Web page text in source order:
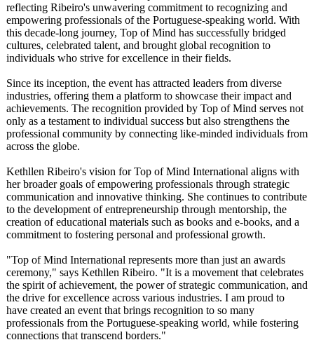
reflecting Ribeiro's unwavering commitment to recognizing and
empowering professionals of the Portuguese-speaking world. With
this decade-long journey, Top of Mind has successfully bridged
cultures, celebrated talent, and brought global recognition to
individuals who strive for excellence in their fields.
Since its inception, the event has attracted leaders from diverse
industries, offering them a platform to showcase their impact and
achievements. The recognition provided by Top of Mind serves not
only as a testament to individual success but also strengthens the
professional community by connecting like-minded individuals from
across the globe.
Kethllen Ribeiro's vision for Top of Mind International aligns with
her broader goals of empowering professionals through strategic
communication and innovative thinking. She continues to contribute
to the development of entrepreneurship through mentorship, the
creation of educational materials such as books and e-books, and a
commitment to fostering personal and professional growth.
"Top of Mind International represents more than just an awards
ceremony," says Kethllen Ribeiro. "It is a movement that celebrates
the spirit of achievement, the power of strategic communication, and
the drive for excellence across various industries. I am proud to
have created an event that brings recognition to so many
professionals from the Portuguese-speaking world, while fostering
connections that transcend borders."